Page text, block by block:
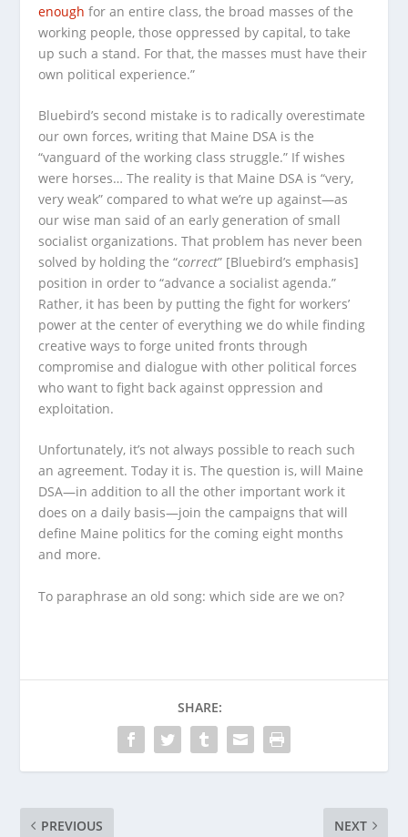
enough for an entire class, the broad masses of the
working people, those oppressed by capital, to take
up such a stand. For that, the masses must have their
own political experience.”
Bluebird’s second mistake is to radically overestimate
our own forces, writing that Maine DSA is the
“vanguard of the working class struggle.” If wishes
were horses… The reality is that Maine DSA is “very,
very weak” compared to what we’re up against—as
our wise man said of an early generation of small
socialist organizations. That problem has never been
solved by holding the “correct” [Bluebird’s emphasis]
position in order to “advance a socialist agenda.”
Rather, it has been by putting the fight for workers’
power at the center of everything we do while finding
creative ways to forge united fronts through
compromise and dialogue with other political forces
who want to fight back against oppression and
exploitation.
Unfortunately, it’s not always possible to reach such
an agreement. Today it is. The question is, will Maine
DSA—in addition to all the other important work it
does on a daily basis—join the campaigns that will
define Maine politics for the coming eight months
and more.
To paraphrase an old song: which side are we on?
SHARE:
PREVIOUS NEXT